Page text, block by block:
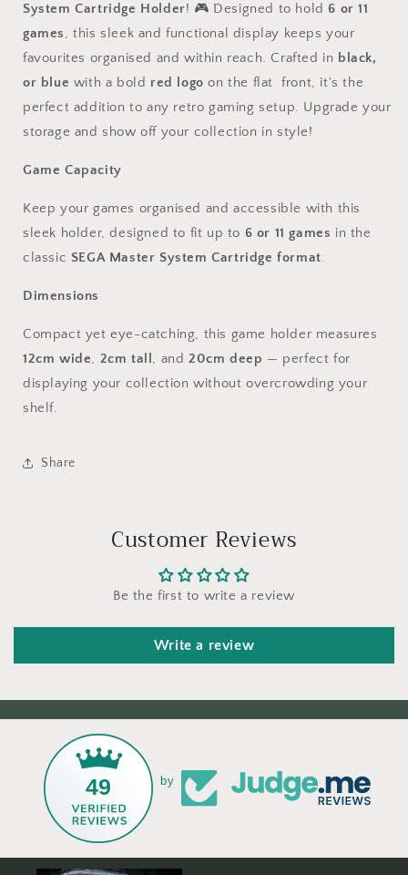
11
Games
11
Games
System Cartridge Holder! 🎮 Designed to hold 6 or 11
games, this sleek and functional display keeps your
favourites organised and within reach. Crafted in black,
or blue with a bold red logo on the flat front, it's the
perfect addition to any retro gaming setup. Upgrade your
storage and show off your collection in style!
Game Capacity
Keep your games organised and accessible with this
sleek holder, designed to fit up to 6 or 11 games in the
classic SEGA Master System Cartridge format.
Dimensions
Compact yet eye-catching, this game holder measures
12cm wide, 2cm tall, and20cm deep — perfect for
displaying your collection without overcrowding your
shelf.
Share
Customer Reviews
Be the first to write a review
Write a review
49 by